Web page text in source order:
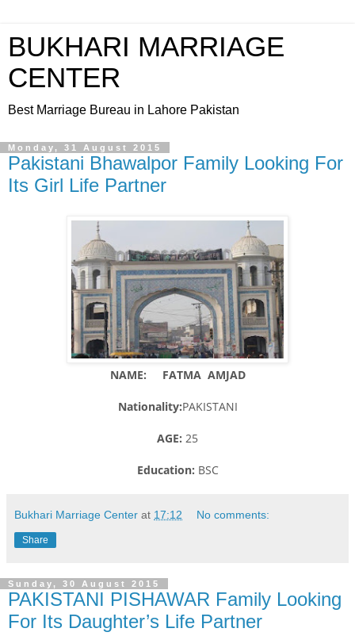
BUKHARI MARRIAGE
CENTER
Best Marriage Bureau in Lahore Pakistan
Monday, 31 August 2015
Pakistani Bhawalpor Family Looking For
Its Girl Life Partner
NAME: FATMA AMJAD
Nationality:PAKISTANI
AGE: 25
Education: BSC
Bukhari Marriage Center at 17:12 No comments:
Share
Sunday, 30 August 2015
PAKISTANI PISHAWAR Family Looking
For Its Daughter’s Life Partner